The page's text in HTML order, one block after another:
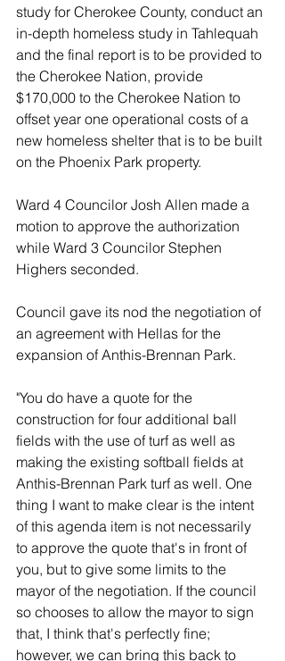
study for Cherokee County, conduct an
in-depth homeless study in Tahlequah
and the final report is to be provided to
the Cherokee Nation, provide
$170,000 to the Cherokee Nation to
offset year one operational costs of a
new homeless shelter that is to be built
on the Phoenix Park property.
Ward 4 Councilor Josh Allen made a
motion to approve the authorization
while Ward 3 Councilor Stephen
Highers seconded.
Council gave its nod the negotiation of
an agreement with Hellas for the
expansion of Anthis-Brennan Park.
"You do have a quote for the
construction for four additional ball
fields with the use of turf as well as
making the existing softball fields at
Anthis-Brennan Park turf as well. One
thing I want to make clear is the intent
of this agenda item is not necessarily
to approve the quote that's in front of
you, but to give some limits to the
mayor of the negotiation. If the council
so chooses to allow the mayor to sign
that, I think that's perfectly fine;
however, we can bring this back to